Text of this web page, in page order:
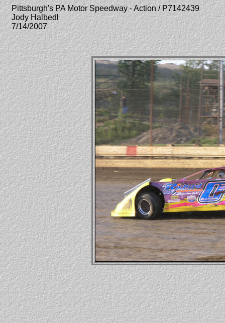
Pittsburgh's PA Motor Speedway - Action / P7142439
Jody Halbedl
7/14/2007